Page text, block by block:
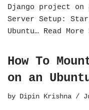
Django project on
Server Setup:
Ubuntu… Read More
How To
on an
by Dipin Krishna